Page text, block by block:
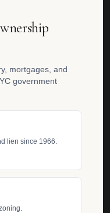
mortgages, and
government
lien since 1966.